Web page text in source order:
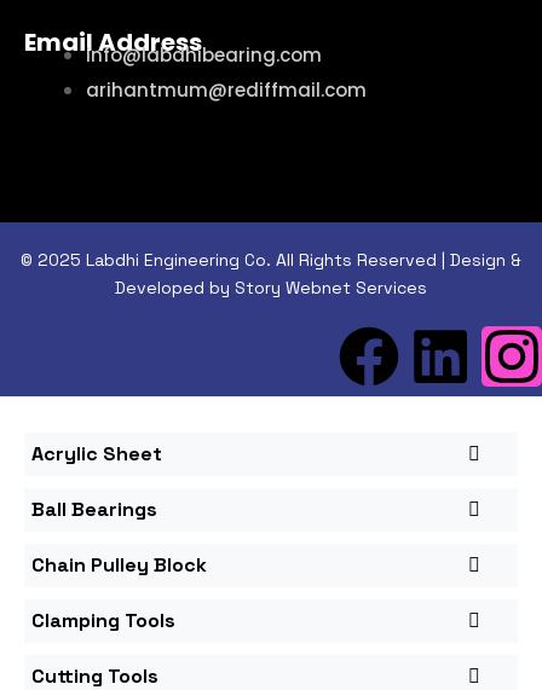
Email Address
info@labdhibearing.com
arihantmum@rediffmail.com
© 2025 Labdhi Engineering Co. All Rights Reserved | Design &
Developed by Story Webnet Services
Acrylic Sheet
Ball Bearings
Chain Pulley Block
Clamping Tools
Cutting Tools